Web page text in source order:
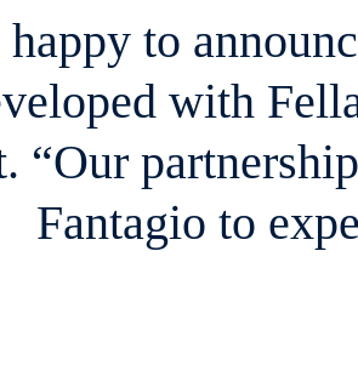
happy to
with
“Our
Fantagio to